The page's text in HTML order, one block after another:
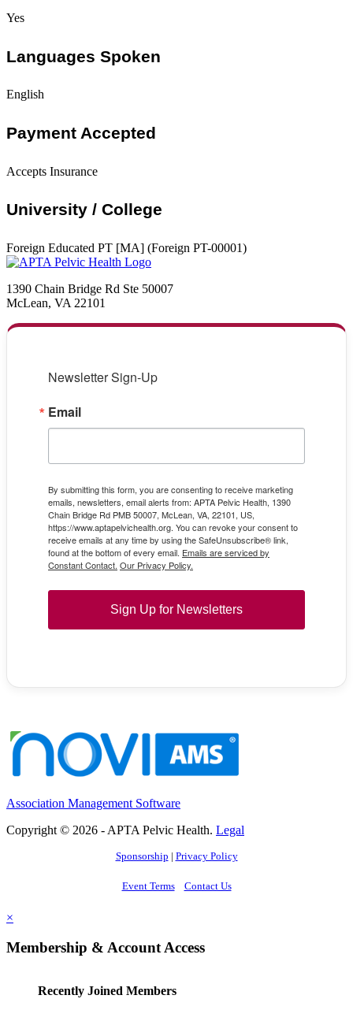
Yes
Languages Spoken
English
Payment Accepted
Accepts Insurance
University / College
Foreign Educated PT [MA] (Foreign PT-00001)
1390 Chain Bridge Rd Ste 50007
McLean, VA 22101
Newsletter Sign-Up
Email
By submitting this form, you are consenting to receive marketing
emails, newsletters, email alerts from: APTA Pelvic Health, 1390
Chain Bridge Rd PMB 50007, McLean, VA, 22101, US,
https://www.aptapelvichealth.org. You can revoke your consent to
receive emails at any time by using the SafeUnsubscribe® link,
found at the bottom of every email. Emails are serviced by
Constant Contact. Our Privacy Policy.
Sign Up for Newsletters
Association Management Software
Copyright © 2026 - APTA Pelvic Health. Legal
Sponsorship | Privacy Policy
Event Terms Contact Us
×
Membership & Account Access
Recently Joined Members